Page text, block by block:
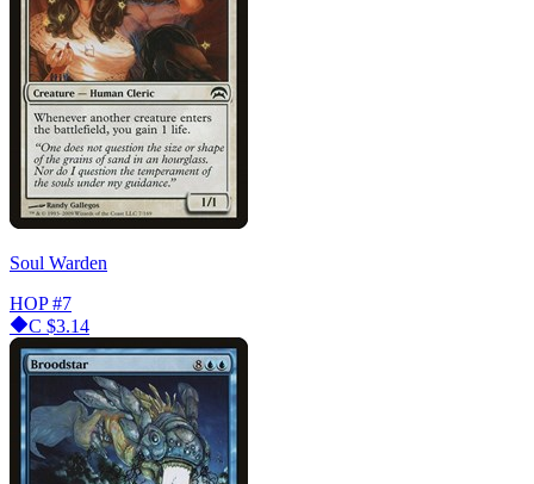
Soul Warden
HOP #7
C $3.14